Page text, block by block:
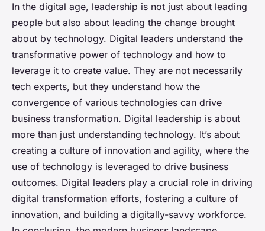
In the digital age, leadership is not just about leading
people but also about leading the change brought
about by technology. Digital leaders understand the
transformative power of technology and how to
leverage it to create value. They are not necessarily
tech experts, but they understand how the
convergence of various technologies can drive
business transformation. Digital leadership is about
more than just understanding technology. It’s about
creating a culture of innovation and agility, where the
use of technology is leveraged to drive business
outcomes. Digital leaders play a crucial role in driving
digital transformation efforts, fostering a culture of
innovation, and building a digitally-savvy workforce.